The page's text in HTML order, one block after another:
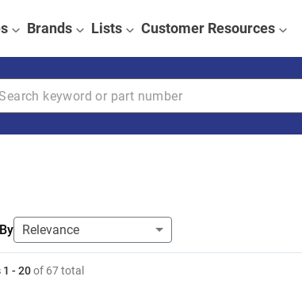
Brands Lists Customer Resources
keyword or part number
1 -20 of 67total